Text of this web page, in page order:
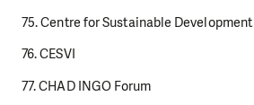
75. Centre for Sustainable Development
76. CESVI
77. CHAD INGO Forum